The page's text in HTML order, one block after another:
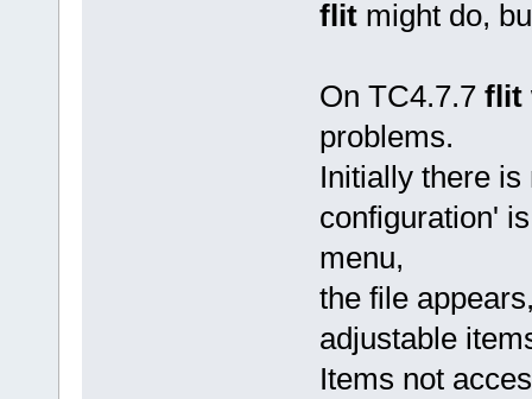
flitmight do,
On TC4.7.7 flit
problems.
Initially there
configuration'
menu,
the file
adjustable
Items not